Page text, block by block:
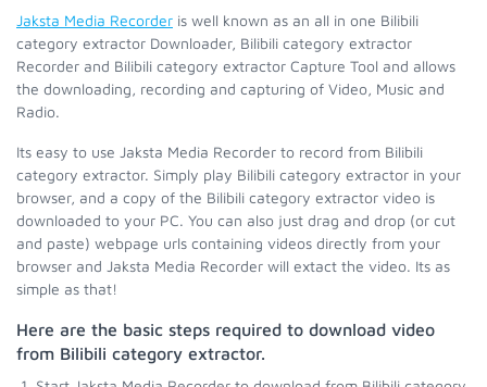
Jaksta Media Recorder is well known as an all in one Bilibili
category extractor Downloader, Bilibili category extractor
Recorder and Bilibili category extractor Capture Tool and allows
the downloading, recording and capturing of Video, Music and
Radio.
Its easy to use Jaksta Media Recorder to record from Bilibili
category extractor. Simply play Bilibili category extractor in your
browser, and a copy of the Bilibili category extractor video is
downloaded to your PC. You can also just drag and drop (or cut
and paste) webpage urls containing videos directly from your
browser and Jaksta Media Recorder will extact the video. Its as
simple as that!
Here are the basic steps required to download video
from Bilibili category extractor.